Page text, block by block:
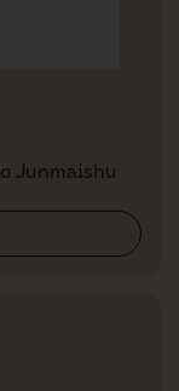
Junmaishu